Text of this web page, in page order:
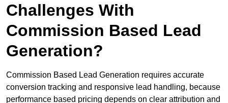
Challenges With
Commission Based Lead
Generation?
Commission Based Lead Generation requires accurate
conversion tracking and responsive lead handling, because
performance based pricing depends on clear attribution and